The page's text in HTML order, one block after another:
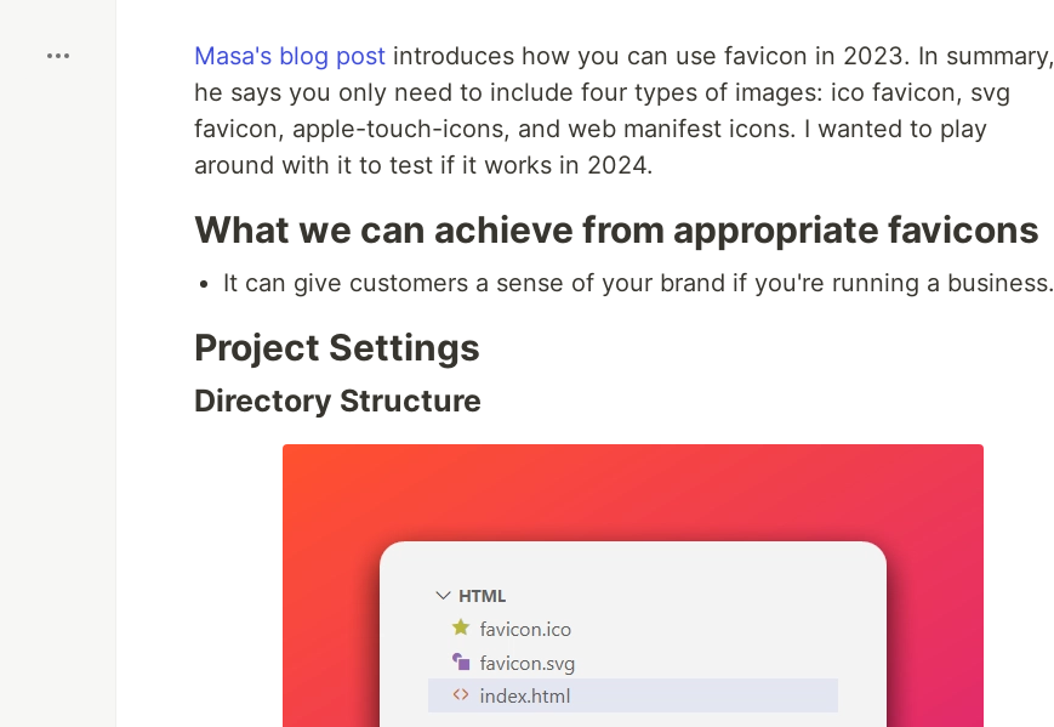
Masa's blog post introduces how you can use favicon in 2023. In summary,
he says you only need to include four types of images: ico favicon, svg
favicon, apple-touch-icons, and web manifest icons. I wanted to play
around with it to test if it works in 2024.
What we can achieve from appropriate favicons
It can give customers a sense of your brand if you're running a business.
Project Settings
Directory Structure